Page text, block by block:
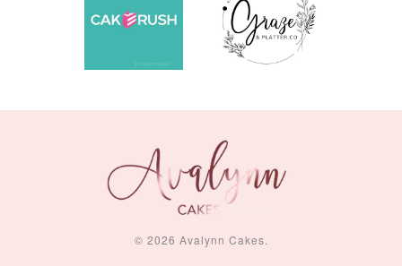
© 2026 Avalynn Cakes.